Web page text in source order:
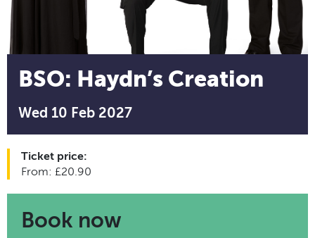
BSO: Haydn’s Creation
Wed 10 Feb 2027
Ticket price:
From: £20.90
Book now